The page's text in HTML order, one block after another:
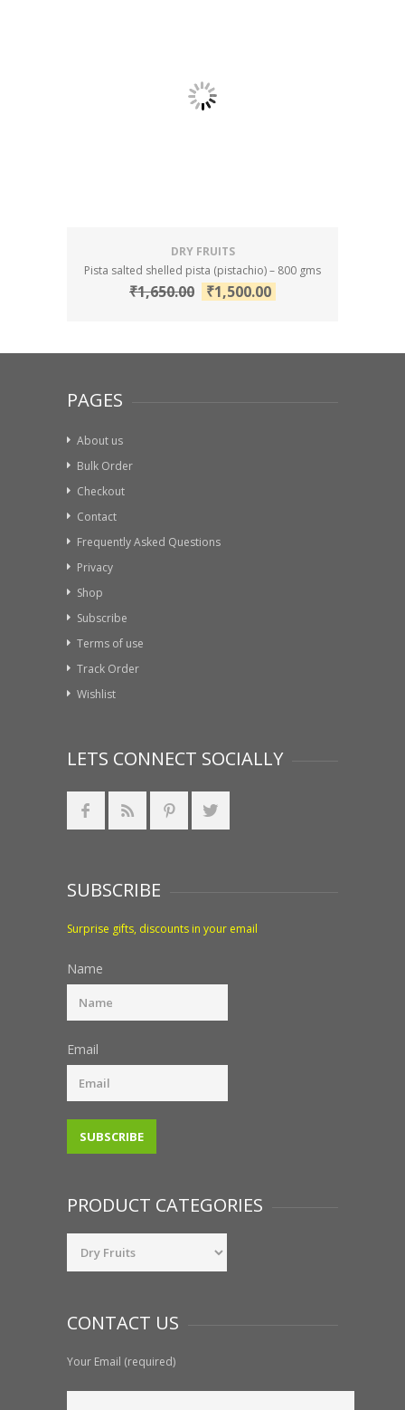
DRY FRUITS
Pista salted shelled pista (pistachio) – 800 gms
₹1,650.00 ₹1,500.00
PAGES
About us
Bulk Order
Checkout
Contact
Frequently Asked Questions
Privacy
Shop
Subscribe
Terms of use
Track Order
Wishlist
LETS CONNECT SOCIALLY
SUBSCRIBE
Surprise gifts, discounts in your email
Name
Email
PRODUCT CATEGORIES
CONTACT US
Your Email (required)